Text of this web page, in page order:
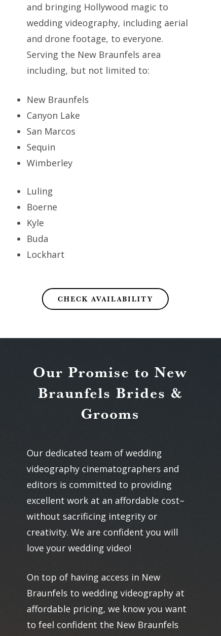
and bringing Hollywood magic to
wedding videography, including aerial
and drone footage, to everyone.
Serving the New Braunfels area
including, but not limited to:
New Braunfels
Canyon Lake
San Marcos
Sequin
Wimberley
Luling
Boerne
Kyle
Buda
Lockhart
CHECK AVAILABILITY
Our Promise to New
Braunfels Brides &
Grooms
Our dedicated team of wedding
videography cinematographers and
editors is committed to providing
excellent work at an affordable cost–
without sacrificing integrity or
creativity. We are confident you will
love your wedding video!
On top of having access in New
Braunfels to wedding videography at
affordable pricing, we know you want
to feel confident the New Braunfels